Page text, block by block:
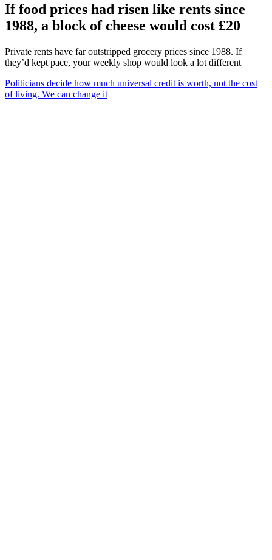
If food prices had risen like rents since
1988, a block of cheese would cost £20
Private rents have far outstripped grocery prices since 1988. If
they’d kept pace, your weekly shop would look a lot different
Politicians decide how much universal credit is worth, not the cost
of living. We can change it